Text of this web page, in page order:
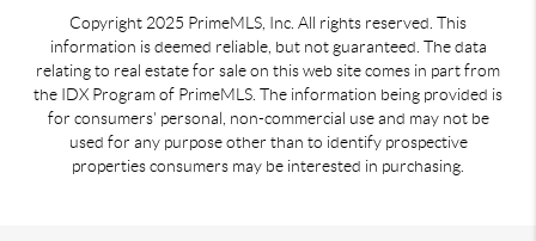
Copyright 2025 PrimeMLS, Inc. All rights reserved. This
information is deemed reliable, but not guaranteed. The data
relating to real estate for sale on this web site comes in part from
the IDX Program of PrimeMLS. The information being provided is
for consumers' personal, non-commercial use and may not be
used for any purpose other than to identify prospective
properties consumers may be interested in purchasing.